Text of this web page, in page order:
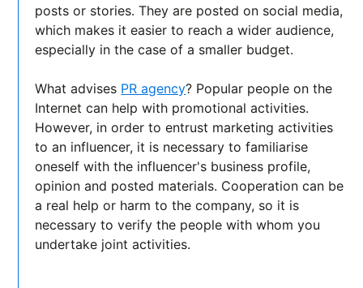
posts or stories. They are posted on social media,
which makes it easier to reach a wider audience,
especially in the case of a smaller budget.
What advises PR agency? Popular people on the
Internet can help with promotional activities.
However, in order to entrust marketing activities
to an influencer, it is necessary to familiarise
oneself with the influencer's business profile,
opinion and posted materials. Cooperation can be
a real help or harm to the company, so it is
necessary to verify the people with whom you
undertake joint activities.